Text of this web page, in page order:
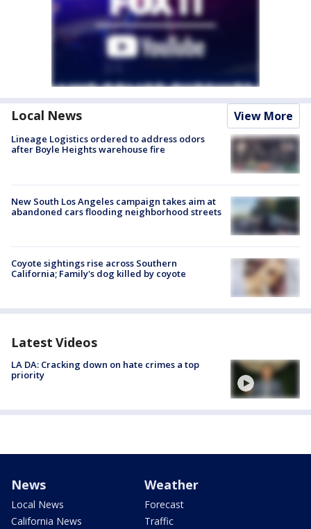
Local News View More
Lineage Logistics ordered to address odors
after Boyle Heights warehouse fire
New South Los Angeles campaign takes aim at
abandoned cars flooding neighborhood streets
Coyote sightings rise across Southern
California; Family's dog killed by coyote
Latest Videos
LA DA: Cracking down on hate crimes a top
priority
News
Local News
California News
Weather
Forecast
Traffic